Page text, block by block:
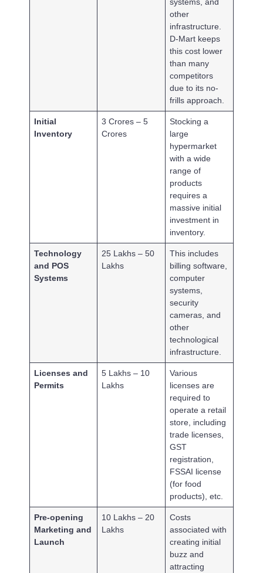
other
infrastructure.
D-Mart keeps
this cost lower
than many
competitors
due to its no-
frills approach.
Initial
Inventory
3 Crores – 5
Crores
Stocking a
large
hypermarket
with a wide
range of
products
requires a
massive initial
investment in
inventory.
Technology
and POS
Systems
25 Lakhs – 50
Lakhs
This includes
billing software,
computer
systems,
security
cameras, and
other
technological
infrastructure.
Licenses and
Permits
5 Lakhs – 10
Lakhs
Various
licenses are
required to
operate a retail
store, including
trade licenses,
GST
registration,
FSSAI license
(for food
products), etc.
Pre-opening
Marketing and
Launch
10 Lakhs – 20
Lakhs
Costs
associated with
creating initial
buzz and
attracting